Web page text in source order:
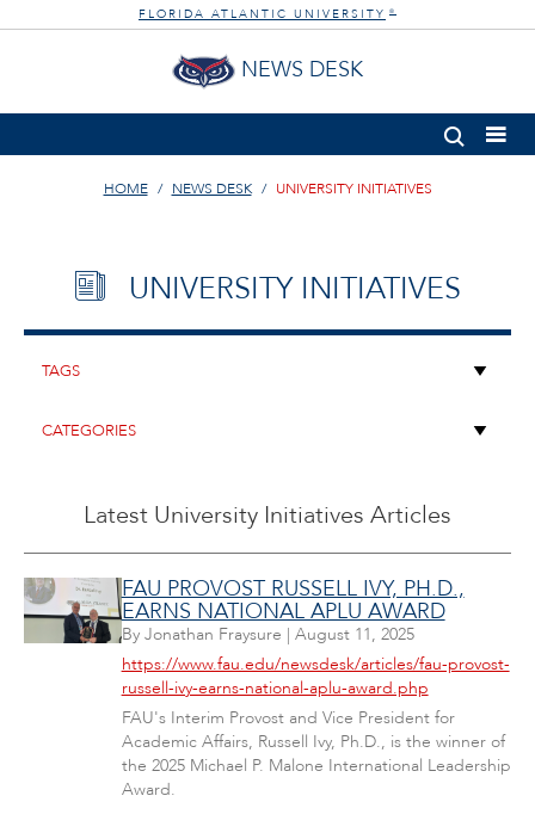
FLORIDA ATLANTIC UNIVERSITY ®
NEWS DESK
HOME NEWS DESK UNIVERSITY INITIATIVES
UNIVERSITY INITIATIVES
Latest University Initiatives Articles
FAU PROVOST RUSSELL IVY, PH.D.,
EARNS NATIONAL APLU AWARD
By Jonathan Fraysure | August 11, 2025
https://www.fau.edu/newsdesk/articles/fau-provost-
russell-ivy-earns-national-aplu-award.php
FAU's Interim Provost and Vice President for
Academic Affairs, Russell Ivy, Ph.D., is the winner of
the 2025 Michael P. Malone International Leadership
Award.